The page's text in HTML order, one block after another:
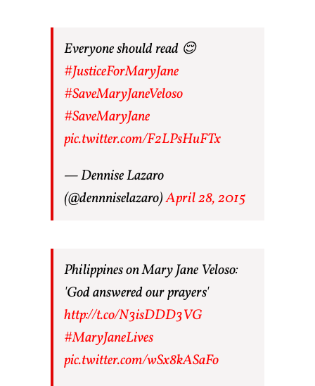
Everyone should read 😌
#JusticeForMaryJane
#SaveMaryJaneVeloso
#SaveMaryJane
pic.twitter.com/F2LPsHuFTx
— Dennise Lazaro
(@dennniselazaro)April 28, 2015
Philippines on Mary Jane Veloso:
'God answered our prayers'
http://t.co/N3isDDD3VG
#MaryJaneLives
pic.twitter.com/wSx8kASaFo